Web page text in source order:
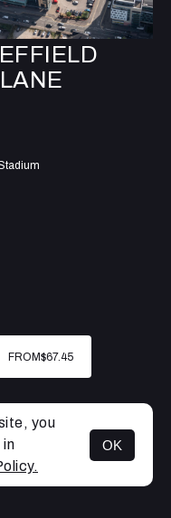
MENU
FROM$67.45
you
in
OK